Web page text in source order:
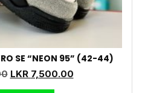
SE “NEON 95” (42-44)
LKR 7,500.00